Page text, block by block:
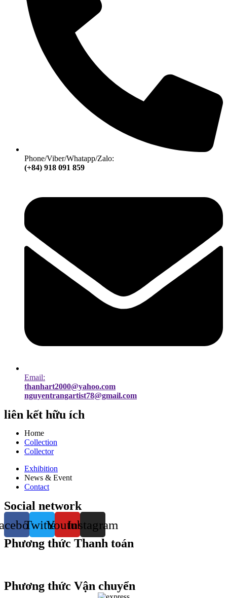
Phone/Viber/Whatapp/Zalo:
(+84) 918 091 859
Email:
thanhart2000@yahoo.com
nguyentrangartist78@gmail.com
liên kết hữu ích
Home
Collection
Collector
Exhibition
News & Event
Contact
Social network
TwitterYoutubeInstagram
Phương thức Thanh toán
Phương thức Vận chuyển